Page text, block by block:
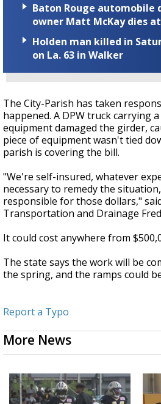
Baton Rouge automobile
owner Matt McKay dies
Holden man killed in
on La. 63 in Walker
The City-Parish has taken
happened. A DPW truck carrying
equipment damaged the girder,
piece of equipment wasn't tied
parish is covering the bill.
"We're self-insured, whatever
necessary to remedy the
responsible for those dollars,"
Transportation and Drainage
It could cost anywhere from
The state says the work will be
the spring, and the ramps could
Report a Typo
More News